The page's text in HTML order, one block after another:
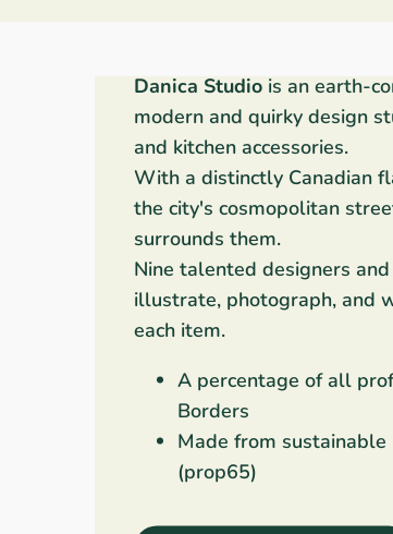
Danica Studio is an earth-
modern and quirky design
and kitchen accessories.
With a distinctly Canadian
the city's cosmopolitan
surrounds them.
Nine talented designers
illustrate, photograph, and
each item.
A percentage of all
Borders
Made from
(prop65)